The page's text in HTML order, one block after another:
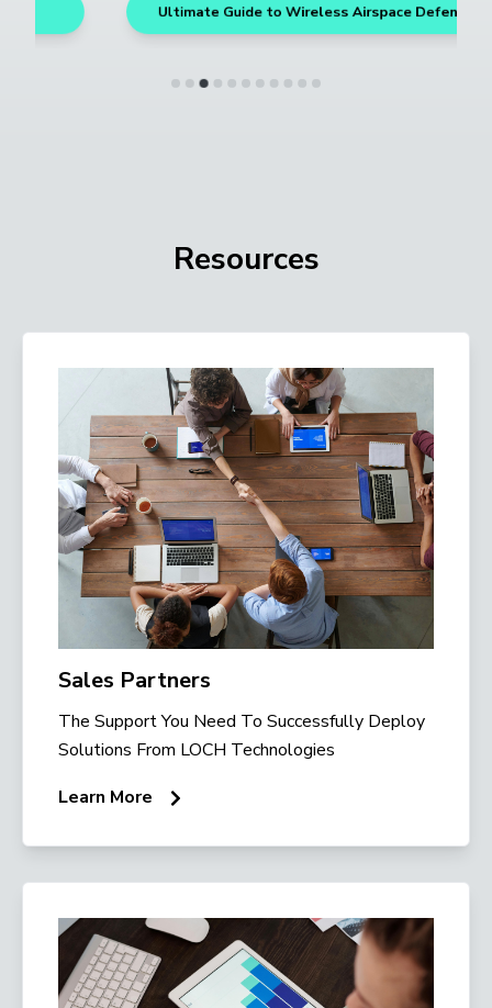
Ultimate Guide to Wireless Airspace Defense
Resources
Sales Partners
The Support You Need To Successfully Deploy
Solutions From LOCH Technologies
Learn More